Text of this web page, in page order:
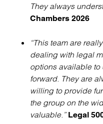
They always
Chambers 2026
“This team are
dealing with legal
options available to
forward. They are
willing to provide
the group on the
valuable.” Legal